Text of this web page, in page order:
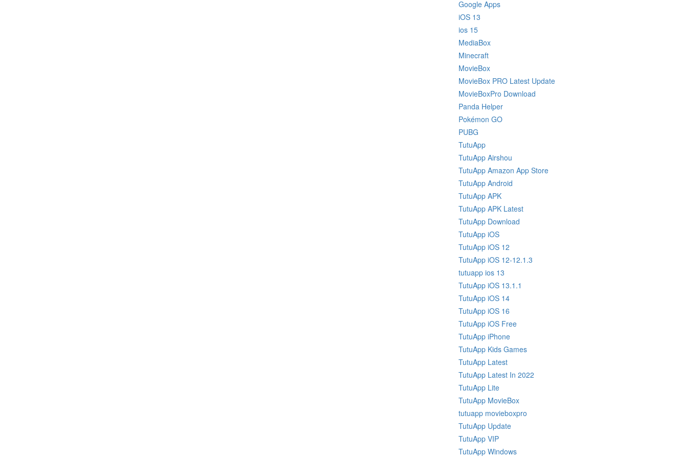
Google Apps
iOS 13
ios 15
MediaBox
Minecraft
MovieBox
MovieBox PRO Latest Update
MovieBoxPro Download
Panda Helper
Pokémon GO
PUBG
TutuApp
TutuApp Airshou
TutuApp Amazon App Store
TutuApp Android
TutuApp APK
TutuApp APK Latest
TutuApp Download
TutuApp iOS
TutuApp iOS 12
TutuApp iOS 12-12.1.3
tutuapp ios 13
TutuApp iOS 13.1.1
TutuApp iOS 14
TutuApp iOS 16
TutuApp iOS Free
TutuApp iPhone
TutuApp Kids Games
TutuApp Latest
TutuApp Latest In 2022
TutuApp Lite
TutuApp MovieBox
tutuapp movieboxpro
TutuApp Update
TutuApp VIP
TutuApp Windows